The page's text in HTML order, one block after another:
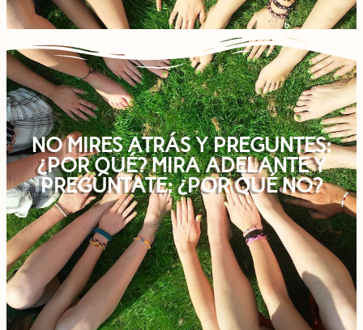
NO MIRES ATRÁS Y PREGUNTES:
¿POR QUÉ? MIRA ADELANTE Y
PREGÚNTATE: ¿POR QUÉ NO?